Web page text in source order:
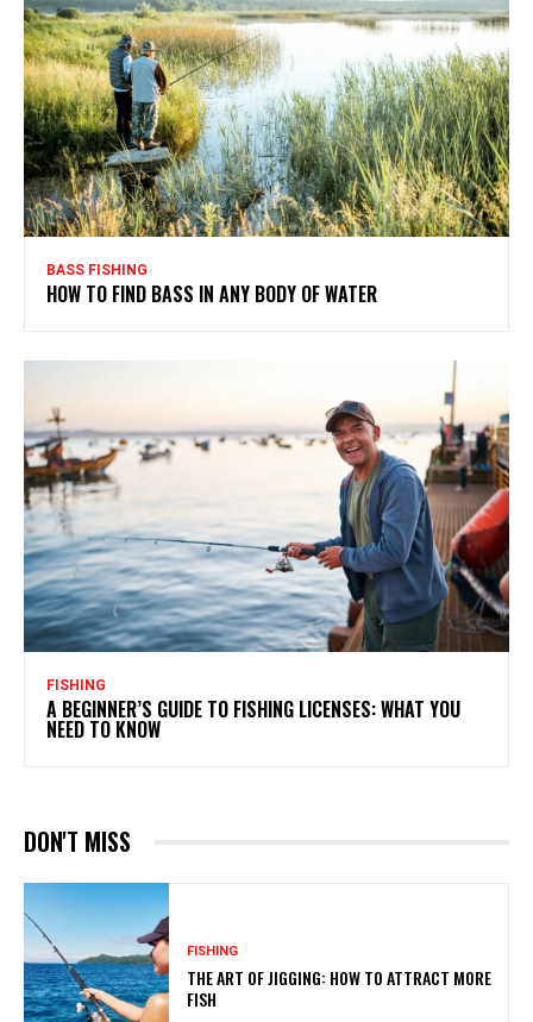
BASS FISHING
HOW TO FIND BASS IN ANY BODY OF WATER
FISHING
A BEGINNER’S GUIDE TO FISHING LICENSES: WHAT YOU
NEED TO KNOW
DON'T MISS
FISHING
THE ART OF JIGGING: HOW TO ATTRACT MORE
FISH